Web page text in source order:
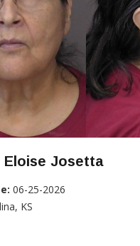
Eloise Josetta
06-25-2026
KS